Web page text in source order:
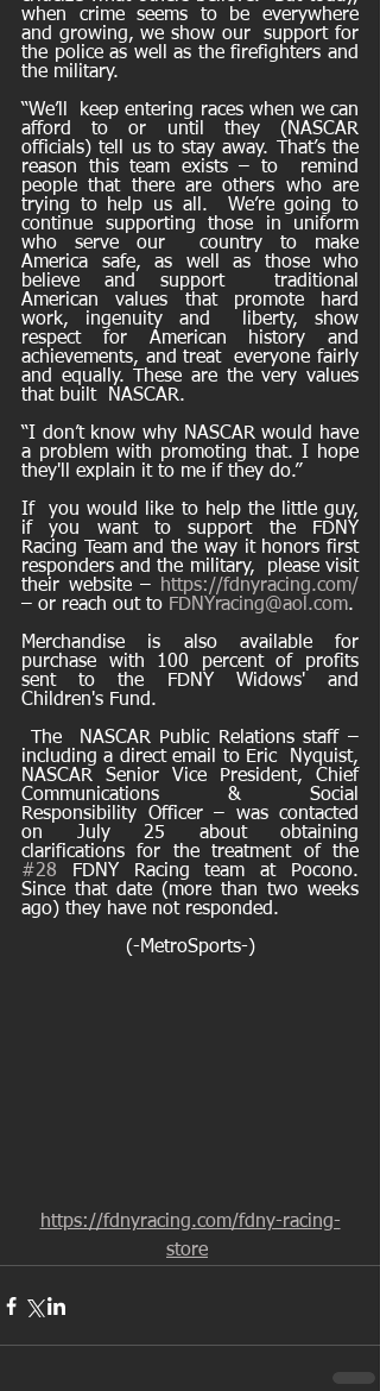
when crime seems to be everywhere
and growing, we show our  support for
the police as well as the firefighters and
the military.
“We’ll  keep entering races when we can
afford to or until they (NASCAR
officials) tell us to stay away. That’s the
reason this team exists – to  remind
people that there are others who are
trying to help us all.  We’re going to
continue supporting those in uniform
who serve our  country to make
America safe, as well as those who
believe and support  traditional
American values that promote hard
work, ingenuity and  liberty, show
respect for American history and
achievements, and treat  everyone fairly
and equally. These are the very values
that built  NASCAR.
“I don’t know why NASCAR would have
a problem with promoting that. I hope
they'll explain it to me if they do.”
If  you would like to help the little guy,
if you want to support the FDNY
Racing Team and the way it honors first
responders and the military,  please visit
their website –
https://fdnyracing.com/
– or reach out to FDNYracing@aol.com
Merchandise is also available for
purchase with 100 percent of profits
sent to the FDNY Widows' and
Children's Fund.
including a direct email to Eric  Nyquist,
NASCAR Senior Vice President, Chief
Communications & Social
Responsibility Officer – was contacted
on July 25 about obtaining
#28 FDNY Racing team at Pocono.
Since that date (more than two weeks
ago) they have not responded.
(-MetroSports-)
https://fdnyracing.com/fdny-racing-
store